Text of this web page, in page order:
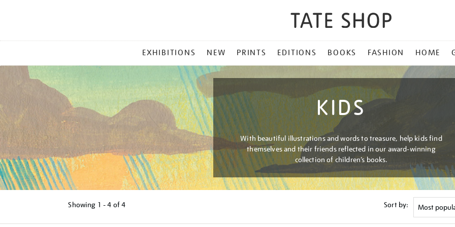
MENU
EXHIBITIONS NEW PRINTS EDITIONS BOOKS FASHION HOME
KIDS
With beautiful illustrations and words to treasure, help kids find
themselves and their friends reflected in our award-winning
collection of children’s books.
Showing 1 - 4 of4 Sort by: